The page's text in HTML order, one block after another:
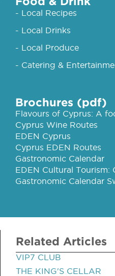
- Local Recipes
- Local Drinks
- Local Produce
- Catering &
Brochures (pdf)
Flavours of Cyprus: A
Cyprus Wine Routes
EDEN Cyprus
Cyprus EDEN Routes
Gastronomic Calendar
EDEN Cultural Tourism:
Gastronomic Calendar
Related Articles
VIP7 CLUB
THE KING'S CELLAR